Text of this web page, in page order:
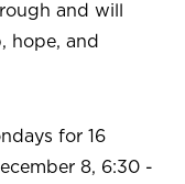
and will
hope, and
for 16
8, 6:30 -